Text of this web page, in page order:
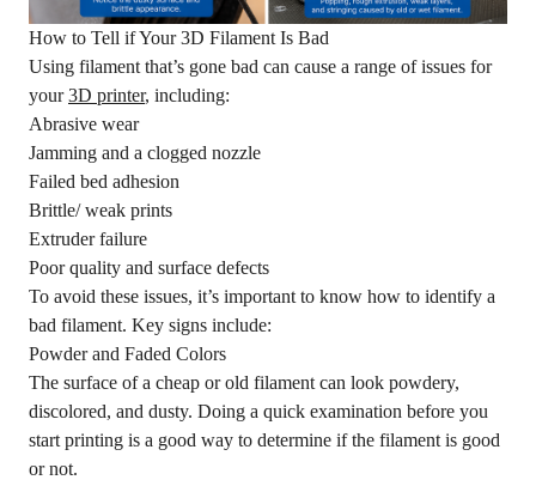
How to Tell if Your 3D Filament Is Bad
Using filament that’s gone bad can cause a range of issues for
your3D printer, including:
Abrasive wear
Jamming and a clogged nozzle
Failed bed adhesion
Brittle/ weak prints
Extruder failure
Poor quality and surface defects
To avoid these issues, it’s important to know how to identify a
bad filament. Key signs include:
Powder and Faded Colors
The surface of a cheap or old filament can look powdery,
discolored, and dusty. Doing a quick examination before you
start printing is a good way to determine if the filament is good
or not.